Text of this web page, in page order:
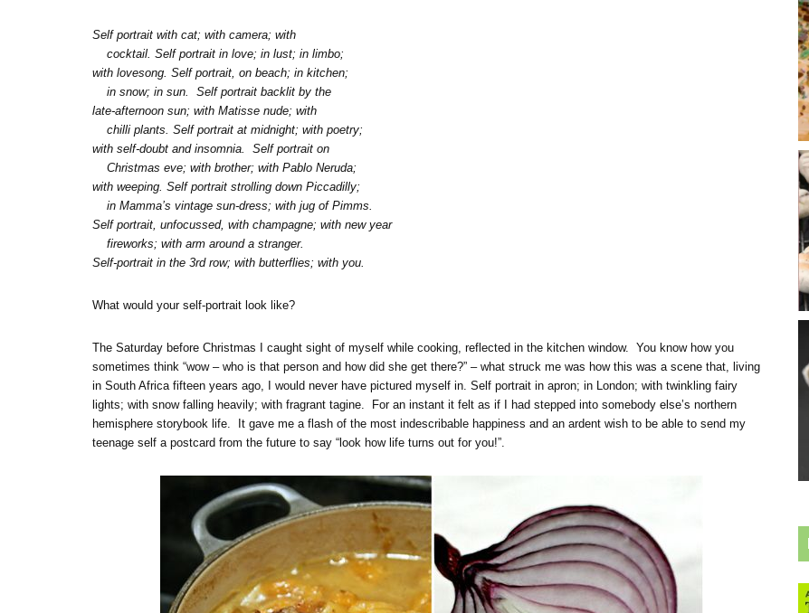
Self portrait with cat; with camera; with
cocktail. Self portrait in love; in lust; in limbo;
with lovesong. Self portrait, on beach; in kitchen;
in snow; in sun. Self portrait backlit by the
late-afternoon sun; with Matisse nude; with
chilli plants. Self portrait at midnight; with poetry;
with self-doubt and insomnia. Self portrait on
Christmas eve; with brother; with Pablo Neruda;
with weeping. Self portrait strolling down Piccadilly;
in Mamma’s vintage sun-dress; with jug of Pimms.
Self portrait, unfocussed, with champagne; with new year
fireworks; with arm around a stranger.
Self-portrait in the 3rd row; with butterflies; with you.
What would your self-portrait look like?
The Saturday before Christmas I caught sight of myself while cooking, reflected in the kitchen window. You know how you
sometimes think “wow – who is that person and how did she get there?” – what struck me was how this was a scene that, living
in South Africa fifteen years ago, I would never have pictured myself in. Self portrait in apron; in London; with twinkling fairy
lights; with snow falling heavily; with fragrant tagine. For an instant it felt as if I had stepped into somebody else’s northern
hemisphere storybook life. It gave me a flash of the most indescribable happiness and an ardent wish to be able to send my
teenage self a postcard from the future to say “look how life turns out for you!”.